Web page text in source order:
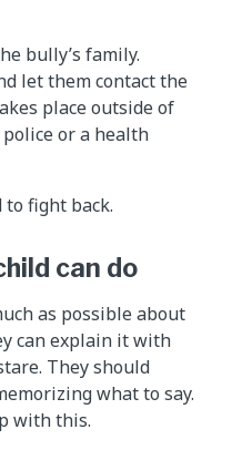
bully’s family.
let them contact the
place outside of
or a health
to fight back.
can do
as possible about
can explain it with
They should
what to say.
with this.